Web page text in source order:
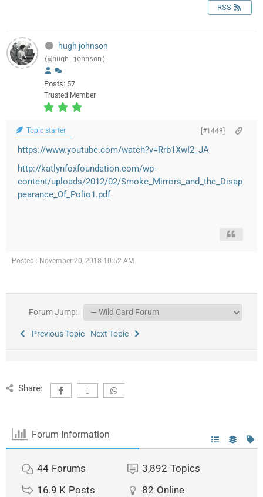
RSS
hugh johnson
(@hugh-johnson)
Posts: 57
Trusted Member
Topic starter [#1448]
https://www.youtube.com/watch?v=Rrb1XwI2_JA
http://katlynfoxfoundation.com/wp-
content/uploads/2012/02/Smoke_Mirrors_and_the_Disap
pearance_Of_Polio1.pdf
Posted : November 20, 2018 10:52 AM
Forum Jump:
Previous Topic Next Topic
Share:
Forum Information
44 Forums 3,892 Topics
16.9 K Posts 82 Online